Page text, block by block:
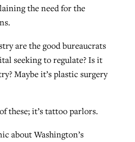
the need for the
are the good bureaucrats
seeking to regulate? Is it
Maybe it’s plastic surgery
these; it’s tattoo parlors.
about Washington’s